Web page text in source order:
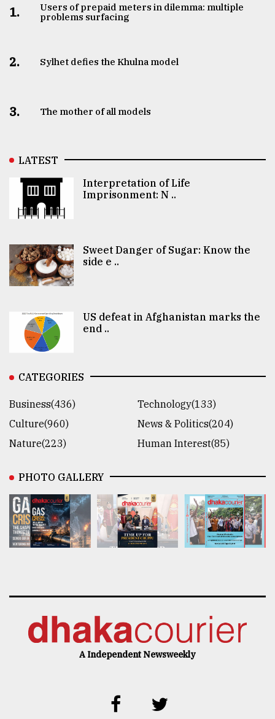
1.
Users of prepaid meters in dilemma: multiple
problems surfacing
2. Sylhet defies the Khulna model
3. The mother of all models
LATEST
Interpretation of Life
Imprisonment: N ..
Sweet Danger of Sugar: Know the
side e ..
US defeat in Afghanistan marks the
end ..
CATEGORIES
Business(436)
Technology(133)
Culture(960)
News & Politics(204)
Nature(223)
Human Interest(85)
PHOTO GALLERY
A Independent Newsweekly